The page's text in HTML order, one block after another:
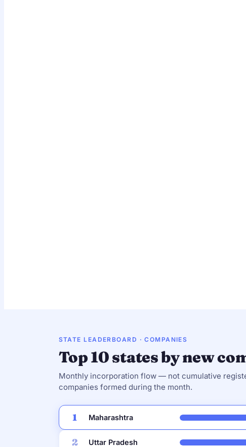
STATE LEADERBOARD · COMPANIES
Top 10 states by new
Monthly incorporation flow — not cumulative
companies formed during the month.
1 Maharashtra
2 Uttar Pradesh